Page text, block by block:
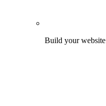
Build your website